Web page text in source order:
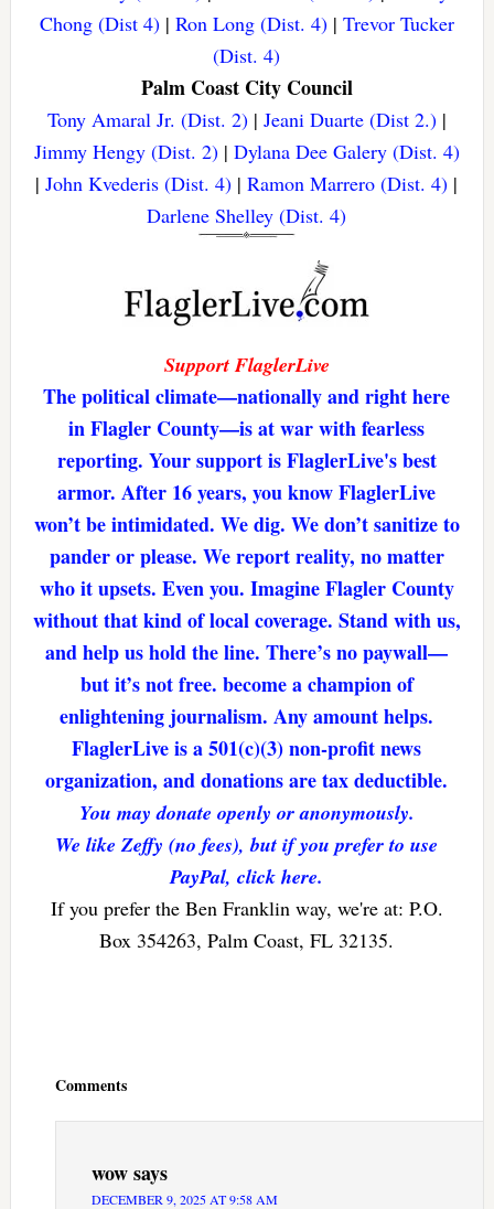
Chong (Dist 4)| Ron Long (Dist. 4)| Trevor Tucker
(Dist. 4)
Palm Coast City Council
Tony Amaral Jr. (Dist. 2)| Jeani Duarte (Dist 2.)|
Jimmy Hengy (Dist. 2)| Dylana Dee Galery (Dist. 4)
|John Kvederis (Dist. 4) |Ramon Marrero (Dist. 4) |
Darlene Shelley (Dist. 4)
Support FlaglerLive
The political climate—nationally and right here
in Flagler County—is at war with fearless
reporting. Your support is FlaglerLive's best
armor. After 16 years, you know FlaglerLive
won’t be intimidated. We dig. We don’t sanitize to
pander or please. We report reality, no matter
who it upsets. Even you. Imagine Flagler County
without that kind of local coverage. Stand with us,
and help us hold the line. There’s no paywall—
but it’s not free. become a champion of
enlightening journalism. Any amount helps.
FlaglerLive is a 501(c)(3) non-profit news
organization, and donations are tax deductible.
You may donate openly or anonymously.
We like Zeffy (no fees), but if you prefer to use
PayPal, click here.
If you prefer the Ben Franklin way, we're at: P.O.
Box 354263, Palm Coast, FL 32135.
Comments
wowsays
DECEMBER 9, 2025 AT 9:58 AM